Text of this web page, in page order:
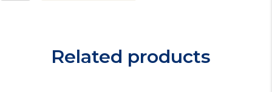
Related products